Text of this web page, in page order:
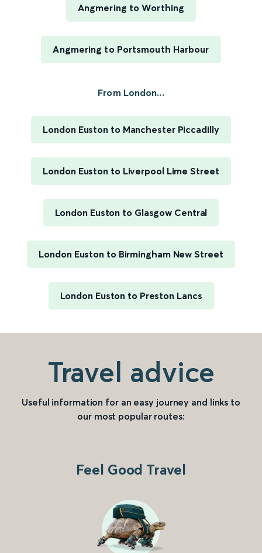
Angmering to Worthing
Angmering to Portsmouth Harbour
From London...
London Euston to Manchester Piccadilly
London Euston to Liverpool Lime Street
London Euston to Glasgow Central
London Euston to Birmingham New Street
London Euston to Preston Lancs
Travel advice
Useful information for an easy journey and links to
our most popular routes:
Feel Good Travel